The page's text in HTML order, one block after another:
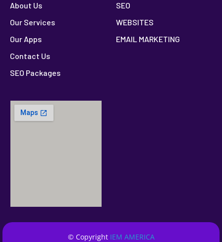
About Us
Our Services
Our Apps
Contact Us
SEO Packages
SEO
WEBSITES
EMAIL MARKETING
© Copyright IEM AMERICA